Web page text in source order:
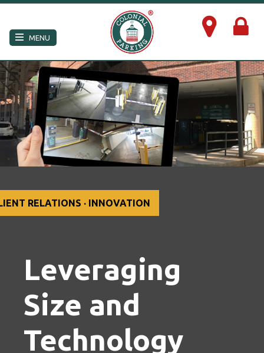
MENU ×
RELATIONS · INNOVATION
Leveraging
Size and
Technology